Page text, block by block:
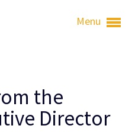
Menu
the
Director